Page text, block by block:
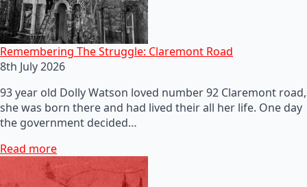
Remembering The Struggle: Claremont Road
8th July 2026
93 year old Dolly Watson loved number 92 Claremont road,
she was born there and had lived their all her life. One day
the government decided…
Read more